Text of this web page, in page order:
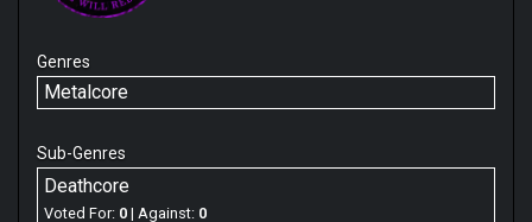
Genres
Metalcore
Sub-Genres
Deathcore
Voted For: 0 | Against: 0